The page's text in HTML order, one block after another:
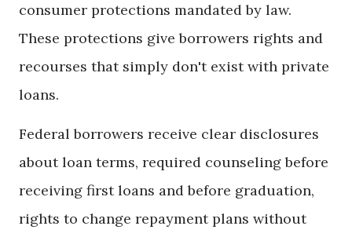
consumer protections mandated by law.
These protections give borrowers rights and
recourses that simply don't exist with private
loans.
Federal borrowers receive clear disclosures
about loan terms, required counseling before
receiving first loans and before graduation,
rights to change repayment plans without